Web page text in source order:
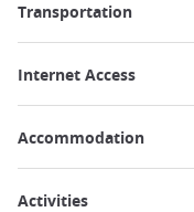
Transportation
Internet Access
Accommodation
Activities